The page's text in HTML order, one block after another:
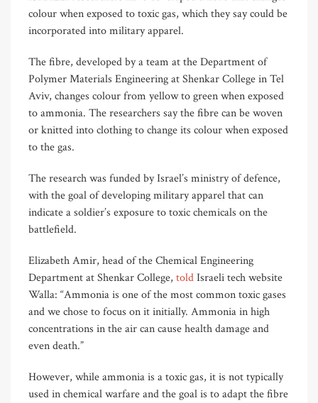
colour when exposed to toxic gas, which they say could be
incorporated into military apparel.
The fibre, developed by a team at the Department of
Polymer Materials Engineering at Shenkar College in Tel
Aviv, changes colour from yellow to green when exposed
to ammonia. The researchers say the fibre can be woven
or knitted into clothing to change its colour when exposed
to the gas.
The research was funded by Israel’s ministry of defence,
with the goal of developing military apparel that can
indicate a soldier’s exposure to toxic chemicals on the
battlefield.
Elizabeth Amir, head of the Chemical Engineering
Department at Shenkar College, toldIsraeli tech website
Walla: “Ammonia is one of the most common toxic gases
and we chose to focus on it initially. Ammonia in high
concentrations in the air can cause health damage and
even death.”
However, while ammonia is a toxic gas, it is not typically
used in chemical warfare and the goal is to adapt the fibre